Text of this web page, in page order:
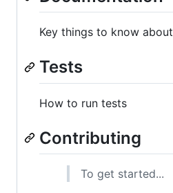
Key things to know about
Tests
How to run tests
Contributing
To get started...